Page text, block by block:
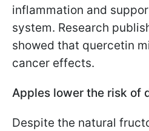
inflammation and
system. Research
showed that quercetin
cancer effects.
Apples lower the risk of
Despite the natural